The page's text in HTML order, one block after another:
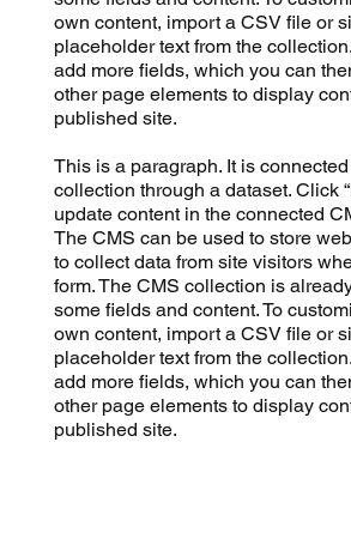
own content, import a CSV file or
placeholder text from the
add more fields, which you can
other page elements to display
published site.
This is a paragraph. It is
collection through a dataset. Click
update content in the connected
The CMS can be used to store
to collect data from site visitors
form. The CMS collection is
some fields and content. To
own content, import a CSV file or
placeholder text from the
add more fields, which you can
other page elements to display
published site.